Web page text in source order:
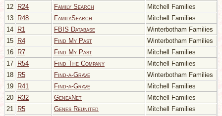
12
R24 Family Search
Mitchell Families
13
R48 FamilySearch
Mitchell Families
14
R1 FBIS Database
Winterbotham Families
15
R4 Find My Past
Winterbotham Families
16
R7 Find My Past
Mitchell Families
17
R54 Find The Company
Mitchell Families
18
R5 Find-a-Grave
Winterbotham Families
19
R41 Find-a-Grave
Mitchell Families
20
R32 GeneaNet
Mitchell Families
21
R5 Genes Reunited
Mitchell Families